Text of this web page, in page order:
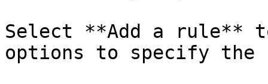
Select **Add a rule**
options to specify the